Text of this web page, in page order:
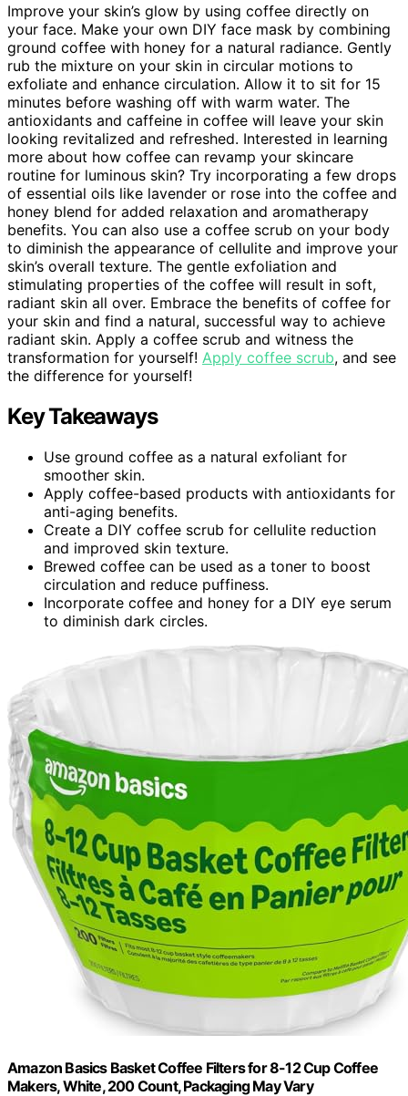
Improve your skin’s glow by using coffee directly on
your face. Make your own DIY face mask by combining
ground coffee with honey for a natural radiance. Gently
rub the mixture on your skin in circular motions to
exfoliate and enhance circulation. Allow it to sit for 15
minutes before washing off with warm water. The
antioxidants and caffeine in coffee will leave your skin
looking revitalized and refreshed. Interested in learning
more about how coffee can revamp your skincare
routine for luminous skin? Try incorporating a few drops
of essential oils like lavender or rose into the coffee and
honey blend for added relaxation and aromatherapy
benefits. You can also use a coffee scrub on your body
to diminish the appearance of cellulite and improve your
skin’s overall texture. The gentle exfoliation and
stimulating properties of the coffee will result in soft,
radiant skin all over. Embrace the benefits of coffee for
your skin and find a natural, successful way to achieve
radiant skin. Apply a coffee scrub and witness the
transformation for yourself! Apply coffee scrub, and see
the difference for yourself!
Key Takeaways
Use ground coffee as a natural exfoliant for
smoother skin.
Apply coffee-based products with antioxidants for
anti-aging benefits.
Create a DIY coffee scrub for cellulite reduction
and improved skin texture.
Brewed coffee can be used as a toner to boost
circulation and reduce puffiness.
Incorporate coffee and honey for a DIY eye serum
to diminish dark circles.
Amazon Basics Basket Coffee Filters for 8-12 Cup Coffee
Makers, White, 200 Count, Packaging May Vary